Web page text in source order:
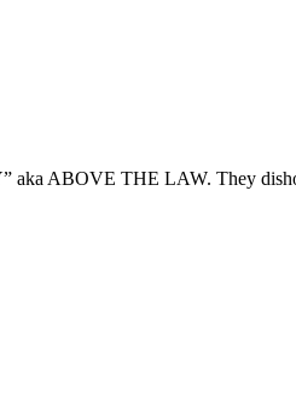
ABOVE THE LAW. They